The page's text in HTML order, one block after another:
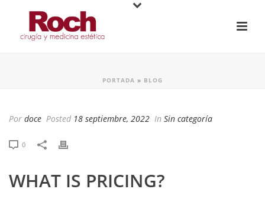
PORTADA » BLOG
Por doce Posted 18 septiembre, 2022 In Sin categoría
0
WHAT IS PRICING?